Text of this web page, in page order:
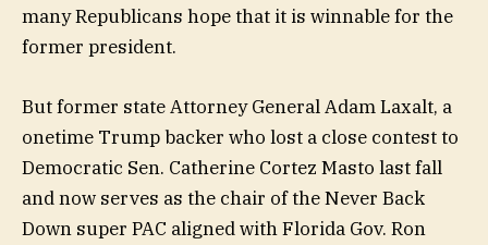
many Republicans hope that it is winnable for the
former president.
But former state Attorney General Adam Laxalt, a
onetime Trump backer who lost a close contest to
Democratic Sen. Catherine Cortez Masto last fall
and now serves as the chair of the Never Back
Down super PAC aligned with Florida Gov. Ron